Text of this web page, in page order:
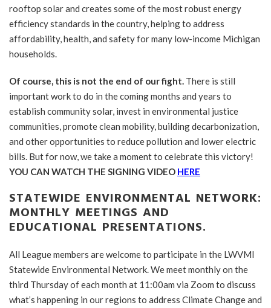
rooftop solar and creates some of the most robust energy
efficiency standards in the country, helping to address
affordability, health, and safety for many low-income Michigan
households.
Of course, this is not the end of our fight. There is still
important work to do in the coming months and years to
establish community solar, invest in environmental justice
communities, promote clean mobility, building decarbonization,
and other opportunities to reduce pollution and lower electric
bills. But for now, we take a moment to celebrate this victory!
YOU CAN WATCH THE SIGNING VIDEO HERE
STATEWIDE ENVIRONMENTAL NETWORK:
MONTHLY MEETINGS AND
EDUCATIONAL PRESENTATIONS.
All League members are welcome to participate in the LWVMI
Statewide Environmental Network. We meet monthly on the
third Thursday of each month at 11:00am via Zoom to discuss
what’s happening in our regions to address Climate Change and